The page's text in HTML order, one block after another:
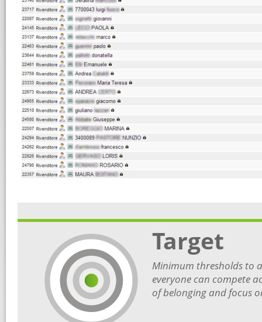
Target
Minimum thresholds to
everyone can compete
of belonging and focus